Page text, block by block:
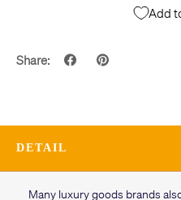
Add
Share:
DETAIL
Many luxury goods brands